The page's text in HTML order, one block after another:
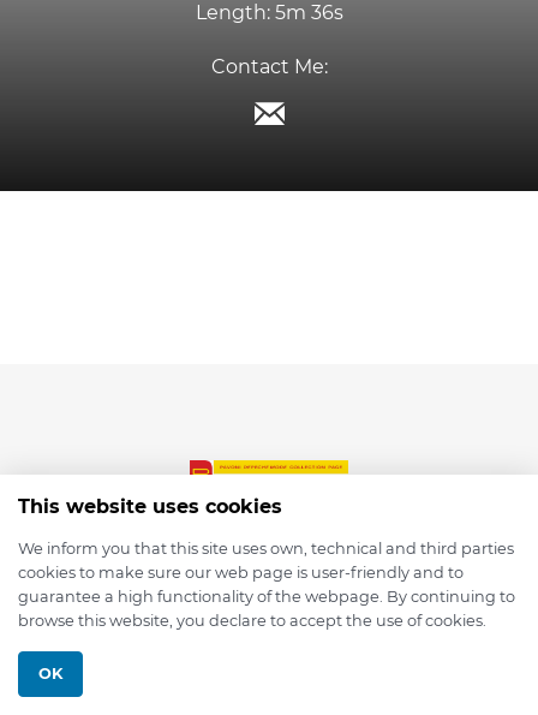
Length: 5m 36s
Contact Me:
© 2026 depmod.de
This website uses cookies
We inform you that this site uses own, technical and third parties
cookies to make sure our web page is user-friendly and to
guarantee a high functionality of the webpage. By continuing to
browse this website, you declare to accept the use of cookies.
OK